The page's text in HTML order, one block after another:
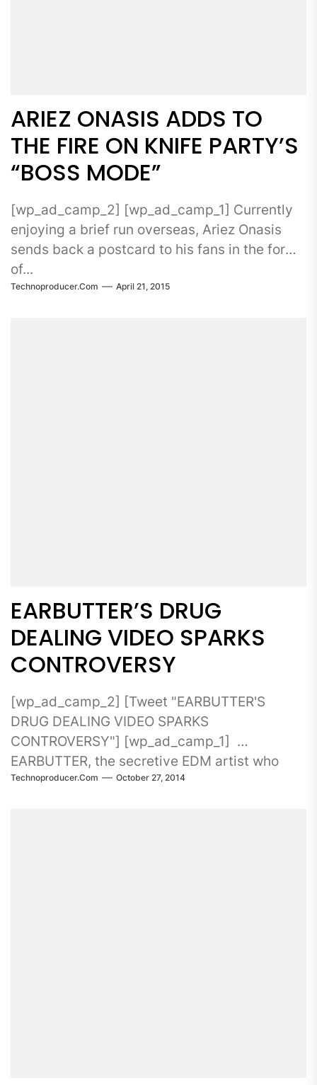
ARIEZ ONASIS ADDS TO
THE FIRE ON KNIFE PARTY’S
“BOSS MODE”
[wp_ad_camp_2] [wp_ad_camp_1] Currently
enjoying a brief run overseas, Ariez Onasis
sends back a postcard to his fans in the form
of...
Technoproducer.com April 21, 2015
EARBUTTER’S DRUG
DEALING VIDEO SPARKS
CONTROVERSY
[wp_ad_camp_2] [Tweet "EARBUTTER'S
DRUG DEALING VIDEO SPARKS
CONTROVERSY"] [wp_ad_camp_1]
EARBUTTER, the secretive EDM artist who
broke the Beatport Top...
Technoproducer.com October 27, 2014